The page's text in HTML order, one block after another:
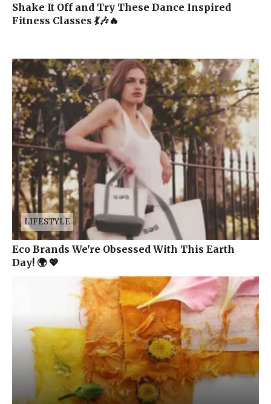
Shake It Off and Try These Dance Inspired
Fitness Classes 💃🎶🔥
LIFESTYLE
Eco Brands We're Obsessed With This Earth
Day! 🌍 💖